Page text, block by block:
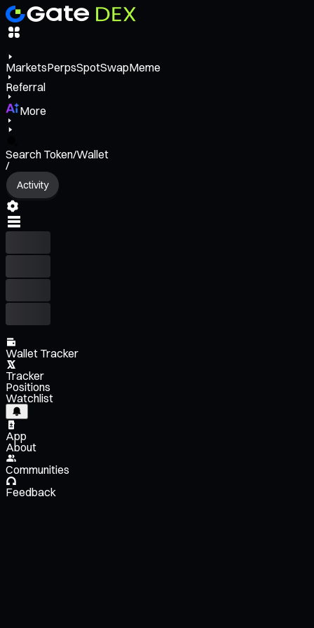
MarketsPerpsSpotSwapMeme
Referral
More
Search Token/Wallet
/
Activity
Wallet Tracker
Tracker
Positions
Watchlist
App
About
Communities
Feedback